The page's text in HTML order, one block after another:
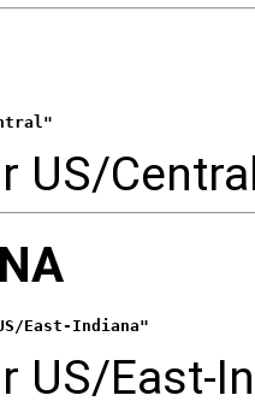
US/
East-Indiana"
US/East-